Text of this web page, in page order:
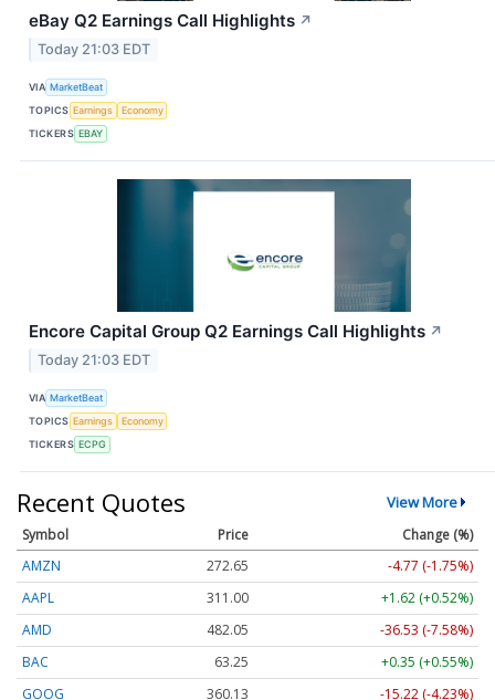
eBay Q2 Earnings Call Highlights ↗
Today 21:03 EDT
VIA MarketBeat
TOPICS Earnings
Economy
TICKERS EBAY
Encore Capital Group Q2 Earnings Call Highlights ↗
Today 21:03 EDT
VIA MarketBeat
TOPICS Earnings
Economy
TICKERS ECPG
Recent Quotes View More
Symbol Price
Change (%)
AMZN
272.65
-4.77 (-1.75%)
AAPL
311.00
+1.62 (+0.52%)
AMD
482.05
-36.53 (-7.58%)
BAC
63.25
+0.35 (+0.55%)
GOOG
360.13 -15.22 (-4.23%)